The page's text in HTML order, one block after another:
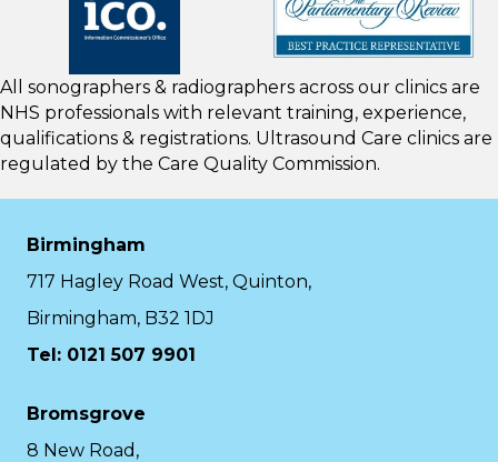
All sonographers & radiographers across our clinics are
NHS professionals with relevant training, experience,
qualifications & registrations. Ultrasound Care clinics are
regulated by the Care Quality Commission.
Birmingham
717 Hagley Road West, Quinton,
Birmingham, B32 1DJ
Tel: 0121 507 9901
Bromsgrove
8 New Road,